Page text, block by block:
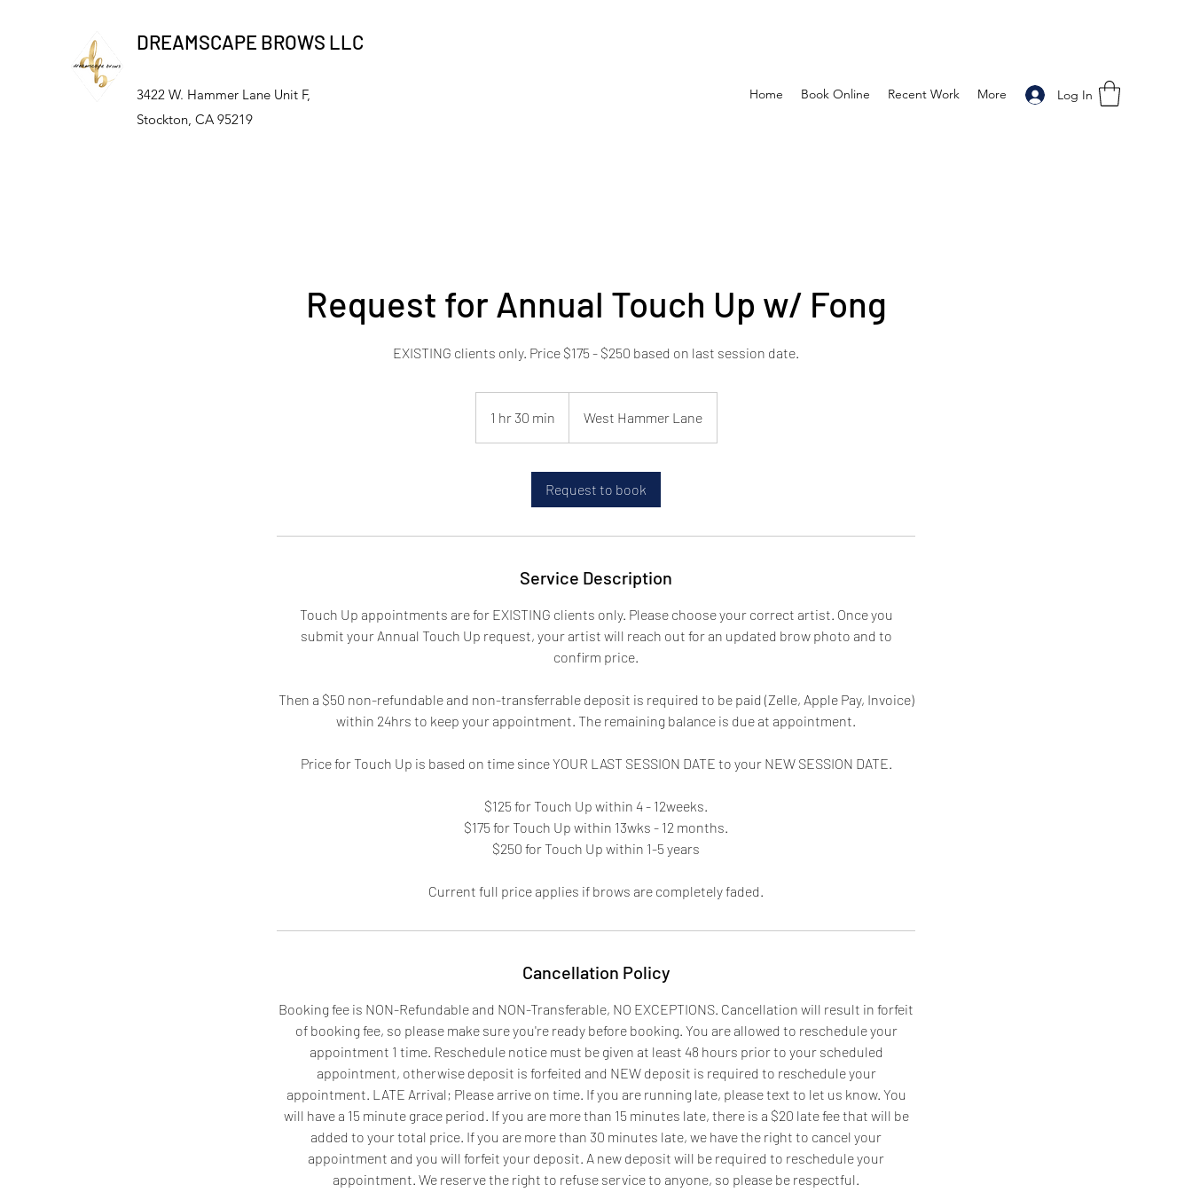
DREAMSCAPE BROWS LLC
3422 W. Hammer Lane Unit F,
Stockton, CA 95219
Log In
Home Book Online Recent Work More
Request for Annual Touch Up w/ Fong
EXISTING clients only. Price $175 - $250 based on last session date.
1 hr 30 min West Hammer Lane
Request to book
Service Description
Touch Up appointments are for EXISTING clients only. Please choose your correct artist. Once you
submit your Annual Touch Up request, your artist will reach out for an updated brow photo and to
confirm price.
Then a $50 non-refundable and non-transferrable deposit is required to be paid (Zelle, Apple Pay, Invoice)
within 24hrs to keep your appointment. The remaining balance is due at appointment.
Price for Touch Up is based on time since YOUR LAST SESSION DATE to your NEW SESSION DATE.
$125 for Touch Up within 4 - 12weeks.
$175 for Touch Up within 13wks - 12 months.
$250 for Touch Up within 1-5 years
Current full price applies if brows are completely faded.
Cancellation Policy
Booking fee is NON-Refundable and NON-Transferable, NO EXCEPTIONS. Cancellation will result in forfeit
of booking fee, so please make sure you're ready before booking. You are allowed to reschedule your
appointment 1 time. Reschedule notice must be given at least 48 hours prior to your scheduled
appointment, otherwise deposit is forfeited and NEW deposit is required to reschedule your
appointment. LATE Arrival; Please arrive on time. If you are running late, please text to let us know. You
will have a 15 minute grace period. If you are more than 15 minutes late, there is a $20 late fee that will be
added to your total price. If you are more than 30 minutes late, we have the right to cancel your
appointment and you will forfeit your deposit. A new deposit will be required to reschedule your
appointment. We reserve the right to refuse service to anyone, so please be respectful.